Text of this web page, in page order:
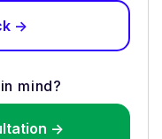
->
mind?
->